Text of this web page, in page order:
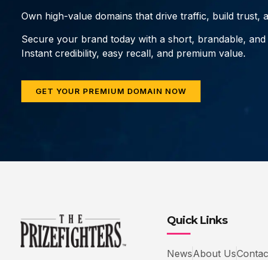
Own high-value domains that drive traffic, build trust,
Secure your brand today with a short, brandable, and
Instant credibility, easy recall, and premium value.
GET YOUR PREMIUM DOMAIN NOW
Quick Links
NewsAbout Us